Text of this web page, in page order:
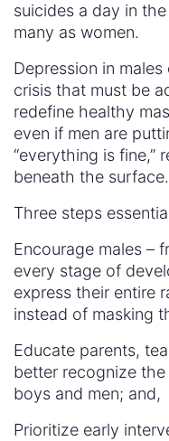
suicides a day in
many as women.
Depression in
crisis that must be
redefine healthy
even if men are
“everything is fine,”
beneath the surface.
Three steps
Encourage males –
every stage of
express their entire
instead of masking
Educate parents,
better recognize
boys and men; and,
Prioritize early